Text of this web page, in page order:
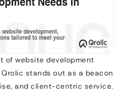
of website development
stands out as a beacon
and client-centric service.